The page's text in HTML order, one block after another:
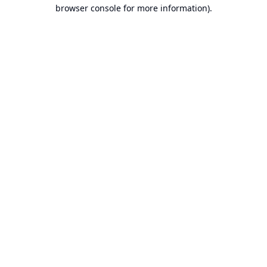
browser console for more information).